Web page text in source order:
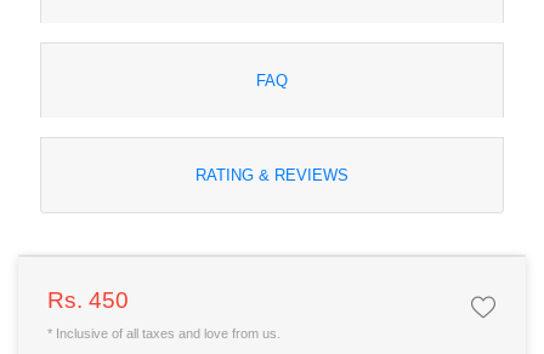
FAQ
RATING & REVIEWS
Rs. 450
* Inclusive of all taxes and love from us.